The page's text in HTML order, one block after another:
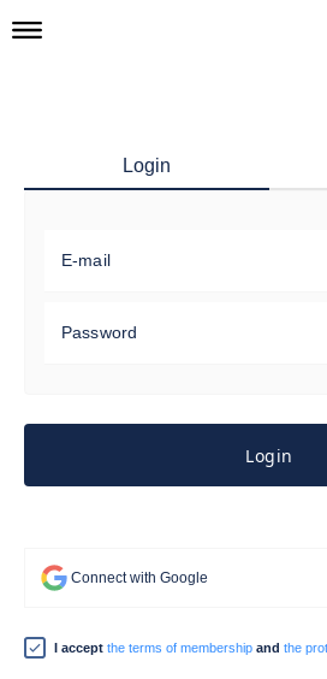
Login
E-mail
Password
Login
Connect with Google
I accept the terms of membership and the